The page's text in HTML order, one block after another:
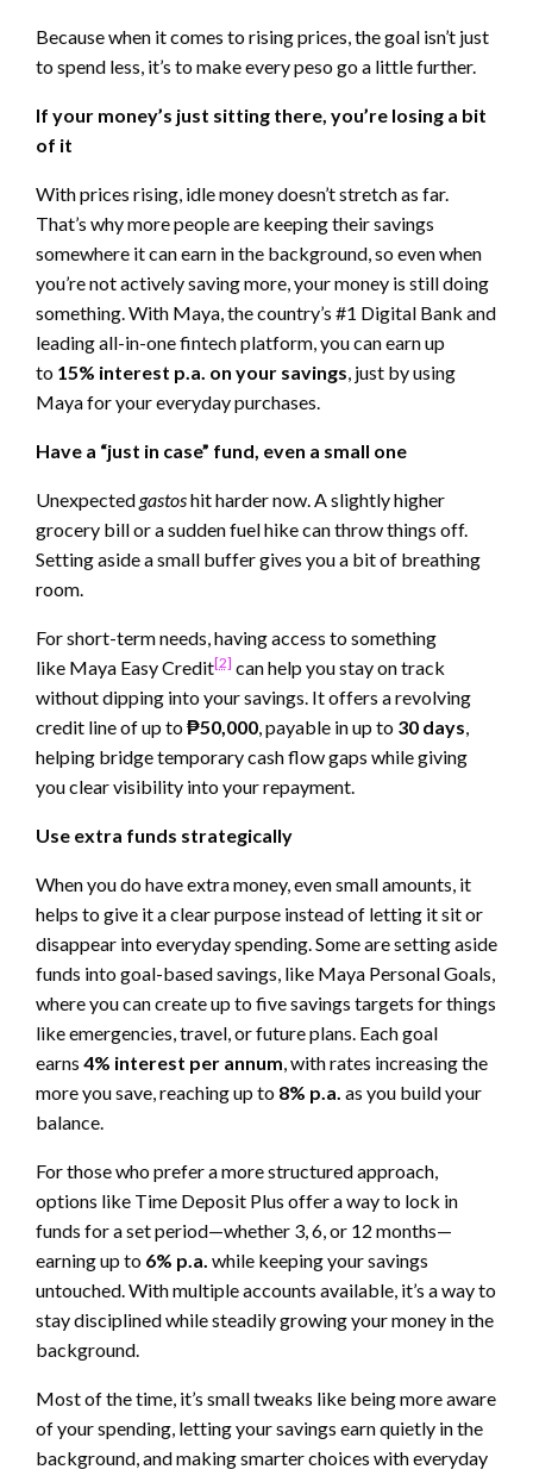
Because when it comes to rising prices, the goal isn’t just
to spend less, it’s to make every peso go a little further.
If your money’s just sitting there, you’re losing a bit
of it
With prices rising, idle money doesn’t stretch as far.
That’s why more people are keeping their savings
somewhere it can earn in the background, so even when
you’re not actively saving more, your money is still doing
something. With Maya, the country’s #1 Digital Bank and
leading all-in-one fintech platform, you can earn up
to 15% interest p.a. on your savings, just by using
Maya for your everyday purchases.
Have a “just in case” fund, even a small one
Unexpectedgastoshit harder now. A slightly higher
grocery bill or a sudden fuel hike can throw things off.
Setting aside a small buffer gives you a bit of breathing
room.
For short-term needs, having access to something
like Maya Easy Credit[2] can help you stay on track
without dipping into your savings. It offers a revolving
credit line of up to₱50,000, payable in up to 30 days,
helping bridge temporary cash flow gaps while giving
you clear visibility into your repayment.
Use extra funds strategically
When you do have extra money, even small amounts, it
helps to give it a clear purpose instead of letting it sit or
disappear into everyday spending. Some are setting aside
funds into goal-based savings, like Maya Personal Goals,
where you can create up to five savings targets for things
like emergencies, travel, or future plans. Each goal
earns 4% interest per annum, with rates increasing the
more you save, reaching up to 8% p.a. as you build your
balance.
For those who prefer a more structured approach,
options like Time Deposit Plus offer a way to lock in
funds for a set period—whether 3, 6, or 12 months—
earning up to 6% p.a. while keeping your savings
untouched. With multiple accounts available, it’s a way to
stay disciplined while steadily growing your money in the
background.
Most of the time, it’s small tweaks like being more aware
of your spending, letting your savings earn quietly in the
background, and making smarter choices with everyday